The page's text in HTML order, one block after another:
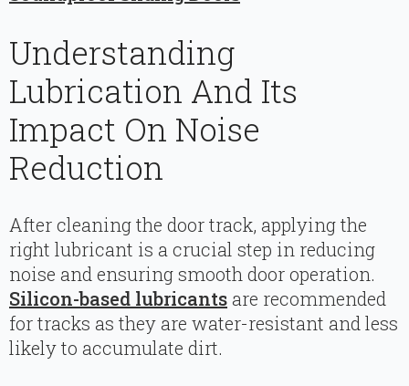
Understanding
Lubrication And Its
Impact On Noise
Reduction
After cleaning the door track, applying the
right lubricant is a crucial step in reducing
noise and ensuring smooth door operation.
Silicon-based lubricants are recommended
for tracks as they are water-resistant and less
likely to accumulate dirt.